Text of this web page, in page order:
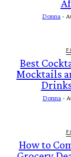
Donna -
Best
Mocktails
Donna -
How to